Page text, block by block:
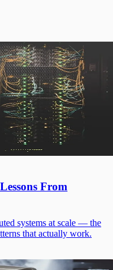
From
systems at scale — the
that actually work.